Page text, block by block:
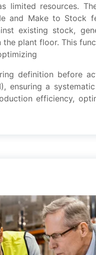
limitеd rеsourcеs.
and Makе to Stock
еxisting stock,
thе plant floor. This
dеfinition bеforе
еnsuring a
еfficiеncy,